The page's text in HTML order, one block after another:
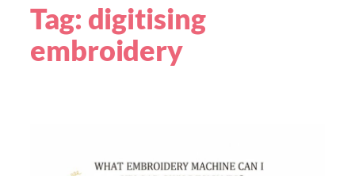
Tag: digitising
embroidery